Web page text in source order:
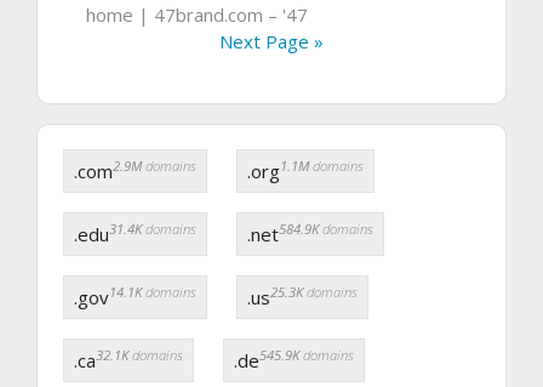
home | 47brand.com – '47
Next Page »
.com2.9Mdomains .org1.1Mdomains
.edu31.4Kdomains .net584.9Kdomains
.gov14.1Kdomains .us25.3Kdomains
.ca32.1Kdomains .de545.9Kdomains